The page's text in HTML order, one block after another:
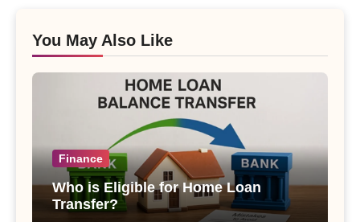
You May Also Like
Finance
Who is Eligible for Home Loan
Transfer?